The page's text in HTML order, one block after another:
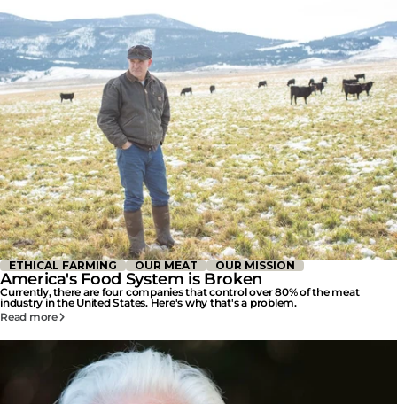
ETHICAL FARMING OUR MEAT OUR MISSION
America's Food System is Broken
Currently, there are four companies that control over 80% of the meat
industry in the United States. Here's why that's a problem.
Read more